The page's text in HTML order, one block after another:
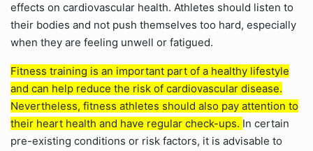
effects on cardiovascular health. Athletes should listen to
their bodies and not push themselves too hard, especially
when they are feeling unwell or fatigued.
Fitness training is an important part of a healthy lifestyle
and can help reduce the risk of cardiovascular disease.
Nevertheless, fitness athletes should also pay attention to
their heart health and have regular check-ups. In certain
pre-existing conditions or risk factors, it is advisable to